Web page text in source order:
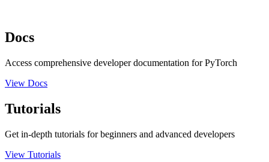
Docs
Access comprehensive developer documentation for PyTorch
View Docs
Tutorials
Get in-depth tutorials for beginners and advanced developers
View Tutorials